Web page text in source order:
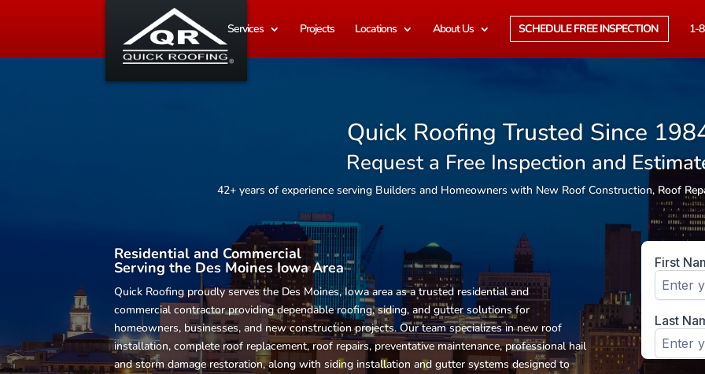
Services Projects Locations About Us SCHEDULE FREE INSPECTION 1-
Quick Roofing Trusted Since
Request a Free Inspection and
42+ years of experience serving Builders and Homeowners with New Roof Construction, Roof
Residential and Commercial
Serving the Des Moines Iowa Area
Quick Roofing proudly serves the Des Moines, Iowa area as a trusted residential and
commercial contractor providing dependableroofing, siding, and gutter solutionsfor
homeowners, businesses, and new construction projects. Our team specializes in new roof
installation, complete roof replacement, roof repairs, preventative maintenance, professional hail
and storm damage restoration, along with siding installation and gutter systemsdesigned to